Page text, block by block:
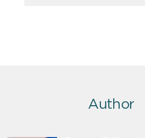
Author